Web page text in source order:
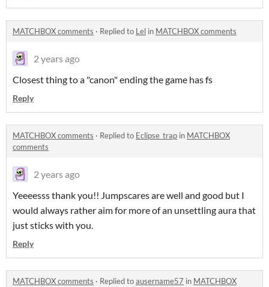
MATCHBOX comments · Replied to Lel in MATCHBOX comments
2 years ago
Closest thing to a "canon" ending the game has fs
Reply
MATCHBOX comments · Replied to Eclipse_trap in MATCHBOX
comments
2 years ago
Yeeeesss thank you!! Jumpscares are well and good but I
would always rather aim for more of an unsettling aura that
just sticks with you.
Reply
MATCHBOX comments · Replied toausername57 in MATCHBOX